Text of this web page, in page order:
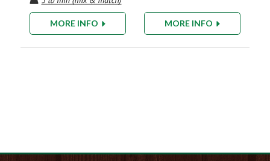
MORE INFO MORE INFO